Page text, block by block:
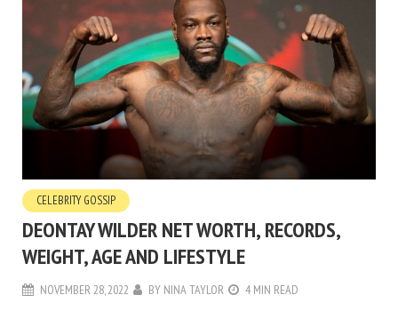
CELEBRITY GOSSIP
DEONTAY WILDER NET WORTH, RECORDS,
WEIGHT, AGE AND LIFESTYLE
NOVEMBER 28, 2022 BY NINA TAYLOR 4 MIN READ